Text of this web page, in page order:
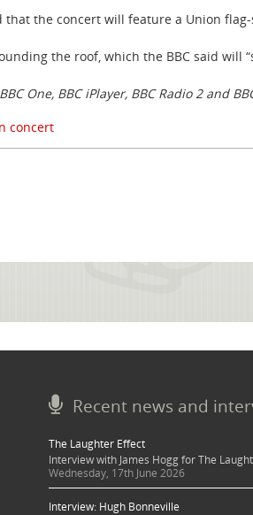
the concert will feature a Union
the roof, which the BBC said will
One, BBC iPlayer, BBC Radio 2 and
concert
Recent news and
The Laughter Effect
Interview with James Hogg for The
Wednesday, 17th June 2026
Interview: Hugh Bonneville